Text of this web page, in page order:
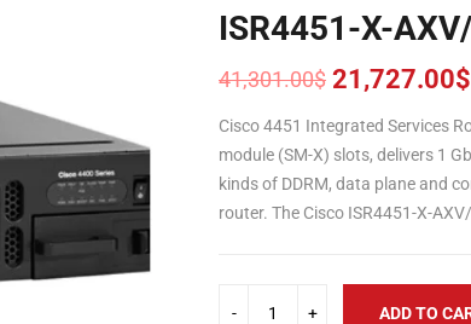
ISR4451-X-
41,301.00$
Original
price
was:
41,301.00$.
21,727.00$
Current
price
is:
21,727.00$.
Cisco 4451 Integrated Services
module (SM-X) slots, delivers 1
kinds of DDRM, data plane and
router. The Cisco ISR4451-X-
ADD TO